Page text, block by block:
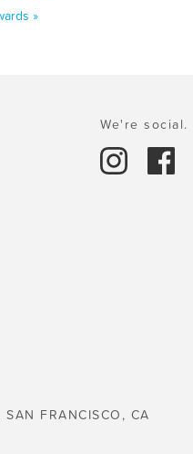
»
We're social.
FRANCISCO, CA